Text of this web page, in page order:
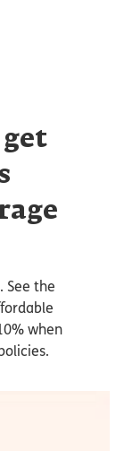
get
See the
when